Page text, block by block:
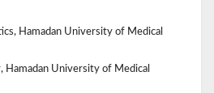
Hamadan University of Medical
Hamadan University of Medical